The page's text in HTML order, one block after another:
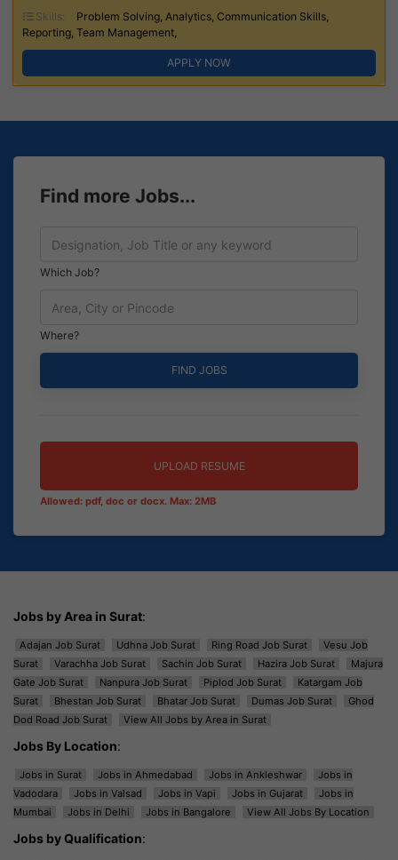
Skills:
Problem Solving, Analytics, Communication Skills,
Reporting, Team Management,
APPLY NOW
Find more Jobs...
Which Job?
Where?
UPLOAD RESUME
Allowed: pdf, doc or docx. Max: 2MB
Jobs by Area in Surat:
Adajan Job Surat Udhna Job Surat Ring Road Job Surat
Vesu Job
Surat
Varachha Job Surat Sachin Job Surat Hazira Job Surat
Majura
Gate Job Surat
Nanpura Job Surat Piplod Job Surat
Katargam Job
Surat
Bhestan Job Surat Bhatar Job Surat Dumas Job Surat
Ghod
Dod Road Job Surat
View All Jobs by Area in Surat
Jobs By Location:
Jobs in Surat Jobs in Ahmedabad Jobs in Ankleshwar
Jobs in
Vadodara
Jobs in Valsad Jobs in Vapi Jobs in Gujarat
Jobs in
Mumbai
Jobs in Delhi Jobs in Bangalore View All Jobs By Location
Jobs by Qualification: